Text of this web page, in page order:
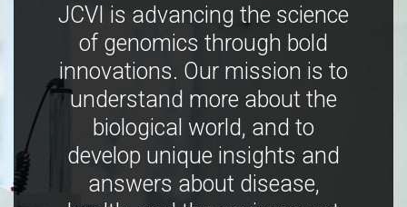
JCVI is advancing the science
of genomics through bold
innovations. Our mission is to
understand more about the
biological world, and to
develop unique insights and
answers about disease,